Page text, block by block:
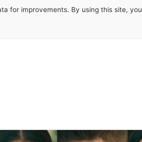
for improvements. By using this site, you